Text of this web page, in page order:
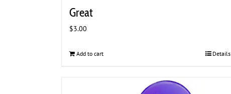
Great
$3.00
Add to cart Details